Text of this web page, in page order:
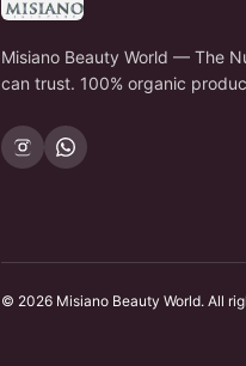
Misiano Beauty World — The
can trust. 100% organic
© 2026 Misiano Beauty World. All